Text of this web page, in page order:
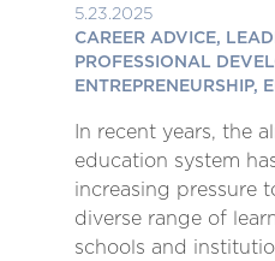
5.23.2025
CAREER ADVICE,
PROFESSIONAL
ENTREPRENEURSHIP,
In recent years, the
education system
increasing pressure
diverse range of
schools and